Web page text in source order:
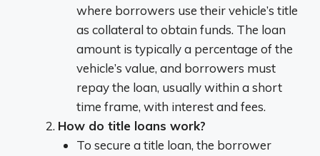
where borrowers use their vehicle’s title
as collateral to obtain funds. The loan
amount is typically a percentage of the
vehicle’s value, and borrowers must
repay the loan, usually within a short
time frame, with interest and fees.
How do title loans work?
To secure a title loan, the borrower